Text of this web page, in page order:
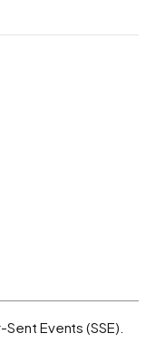
Events (SSE).